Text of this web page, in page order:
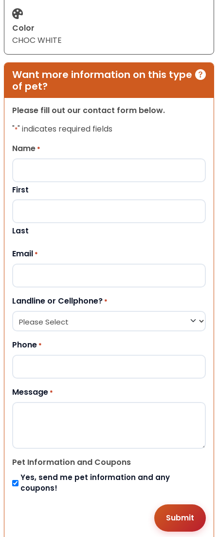
Color
CHOC WHITE
Want more information on this type
of pet?
Please fill out our contact form below.
"*" indicates required fields
Name *
First
Last
Email *
Landline or Cellphone? *
Phone *
Message *
Pet Information and Coupons
Yes, send me pet information and any
coupons!